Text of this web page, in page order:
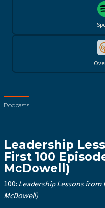
Podcasts
Leadership
First 100
McDowell)
100: Leadership Lessons from
McDowell)